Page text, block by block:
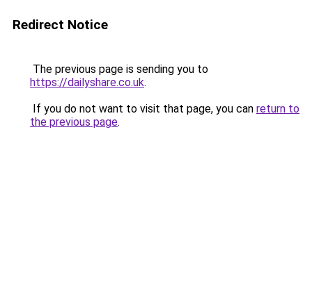
Redirect Notice
The previous page is sending you to
https://dailyshare.co.uk.
If you do not want to visit that page, you can return to
the previous page.